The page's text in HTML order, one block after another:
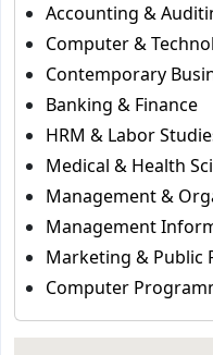
Accounting &
Computer &
Contemporary
Banking & Finance
HRM & Labor
Medical & Health
Management &
Management
Marketing & Public
Computer